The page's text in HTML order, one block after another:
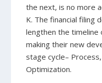
the next, is no more
K. The financial filing
lengthen the timeline
making their new
stage cycle–
Optimization.